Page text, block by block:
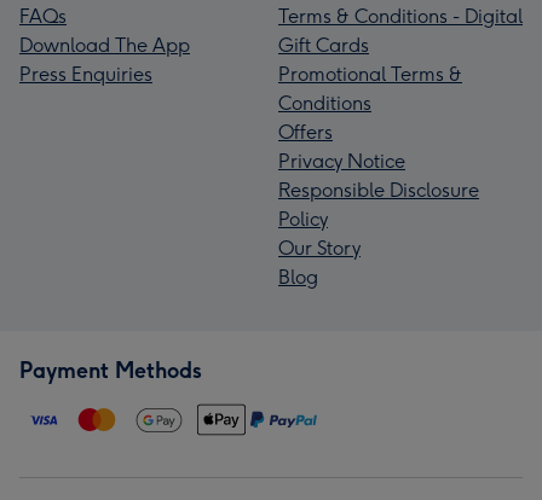
FAQs
Download The App
Press Enquiries
Terms & Conditions - Digital
Gift Cards
Promotional Terms &
Conditions
Offers
Privacy Notice
Responsible Disclosure
Policy
Our Story
Blog
Payment Methods